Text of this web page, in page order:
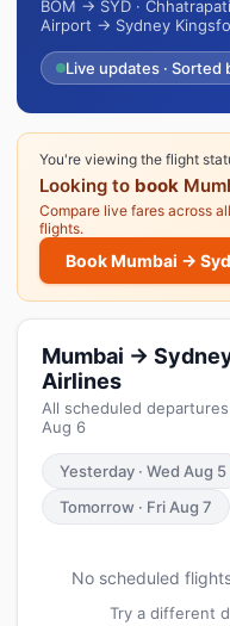
BOM → SYD ·
Airport → Sydney
Live updates ·
You're viewing the flight
Looking to book
Compare live fares across
flights.
Book Mumbai →
Mumbai →
Airlines
All scheduled departures
Aug 6
Yesterday · Wed Aug 5
Tomorrow · Fri Aug 7
No scheduled
Try a different